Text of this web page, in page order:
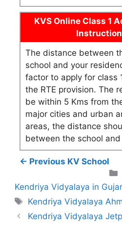
KVS Online Class 1
The distance between
school and your
factor to apply for class
the RTE provision. The
be within 5 Kms from
major cities and urban
areas, the distance
between the school
← Previous KV School
Kendriya Vidyalaya in
Tags
Kendriya Vidyalaya
Kendriya Vidyalaya